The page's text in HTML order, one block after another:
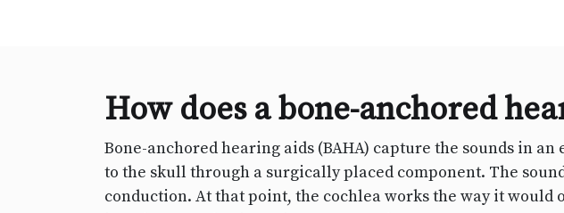
How does a bone-anchored
Bone-anchored hearing aids (BAHA) capture the sounds in
to the skull through a surgically placed component. The
conduction. At that point, the cochlea works the way it